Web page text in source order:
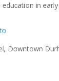
education in
Downtown